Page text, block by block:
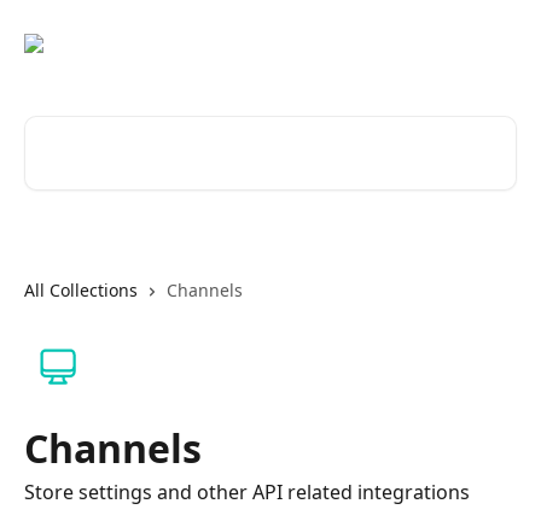
All Collections Channels
Channels
Store settings and other API related integrations